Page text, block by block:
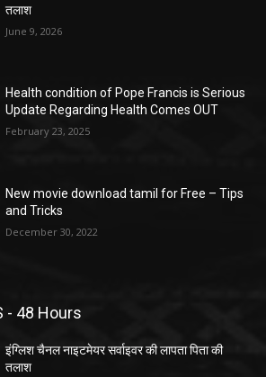
तलाश
June 9, 2026
Health condition of Pope Francis is Serious
Update Regarding Health Comes OUT
February 23, 2025
New movie download tamil for Free – Tips
and Tricks
December 30, 2022
- 48 Hours
इंग्लिश चैनल नाइटमेयर सर्वाइवर की लापता पिता की
तलाश